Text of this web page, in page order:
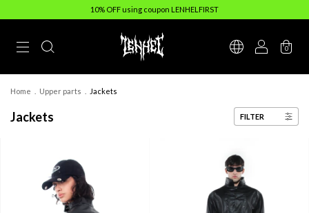
10% OFF using coupon LENHELFIRST
0
Home Upper parts Jackets
Jackets FILTER